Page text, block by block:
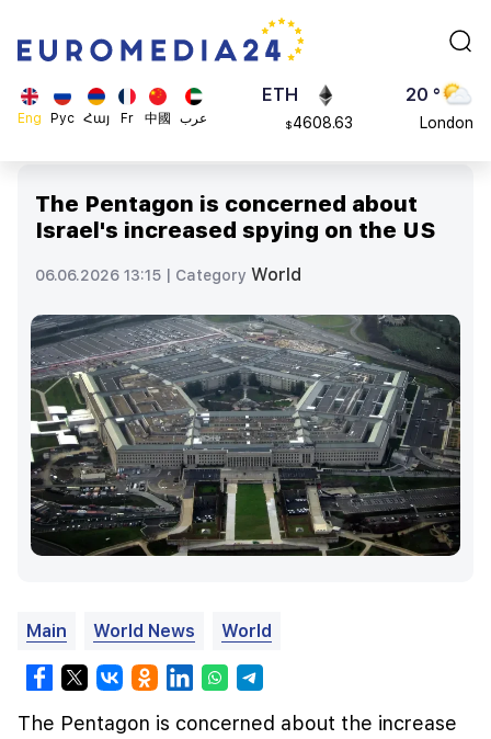
Eng Рус Հայ Fr 中國 عرب
ADA
0.868816
ETH
$4608.63
20 °
London
23 °
Brussels
23 °
Madrid
The Pentagon is concerned about
Israel's increased spying on the US
06.06.2026 13:15 | Category World
Main World News World
The Pentagon is concerned about the increase